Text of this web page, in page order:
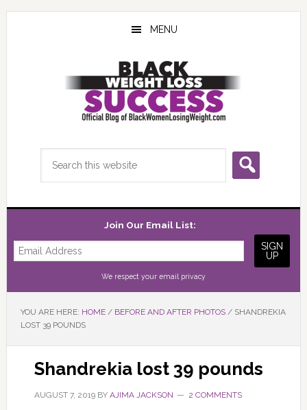
Skip
Skip
Skip
MENU
Join Our Email List:
We respect your email privacy
YOU ARE HERE: HOME / BEFORE AND AFTER PHOTOS /SHANDREKIA
LOST 39 POUNDS
Shandrekia lost 39 pounds
AUGUST 7, 2019BY AJIMA JACKSON 2 COMMENTS